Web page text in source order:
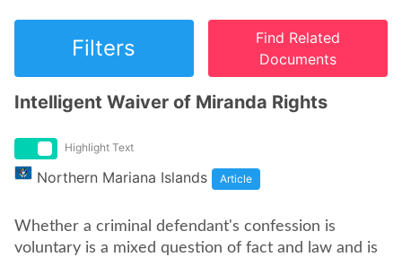
Filters
Find Related
Documents
Intelligent Waiver of Miranda Rights
Highlight Text
Northern Mariana Islands Article
Whether a criminal defendant's confession is
voluntary is a mixed question of fact and law and is